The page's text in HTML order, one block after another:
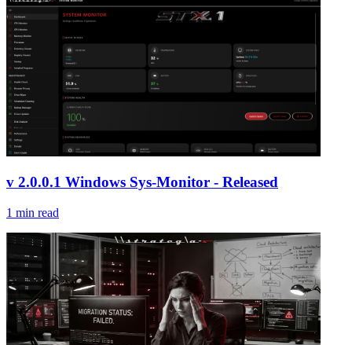
v 2.0.0.1 Windows Sys-Monitor - Released
1 min read